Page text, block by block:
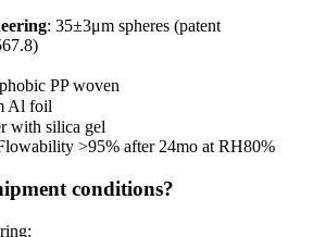
: 35±3μm spheres (patent
PP woven
Al foil
with silica gel
>95% after 24mo at RH80%
conditions?